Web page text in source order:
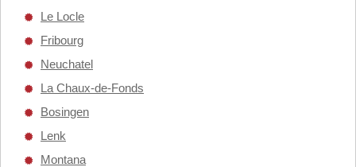
Le Locle
Fribourg
Neuchatel
La Chaux-de-Fonds
Bosingen
Lenk
Montana